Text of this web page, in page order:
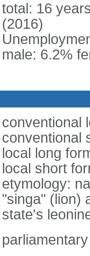
total: 16
(2016)
male: 6.2%
conventional
conventional
local long
local short
etymology:
"singa" (lion)
state's